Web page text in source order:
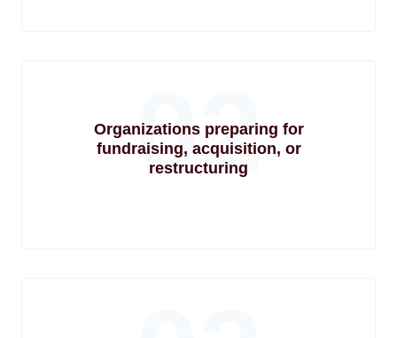
02
Organizations preparing for
fundraising, acquisition, or
restructuring